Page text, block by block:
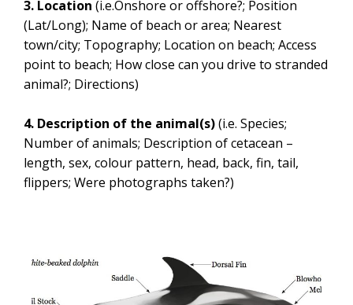
3. Location (i.e.Onshore or offshore?; Position
(Lat/Long); Name of beach or area; Nearest
town/city; Topography; Location on beach; Access
point to beach; How close can you drive to stranded
animal?; Directions)
4. Description of the animal(s)(i.e. Species;
Number of animals; Description of cetacean –
length, sex, colour pattern, head, back, fin, tail,
flippers; Were photographs taken?)